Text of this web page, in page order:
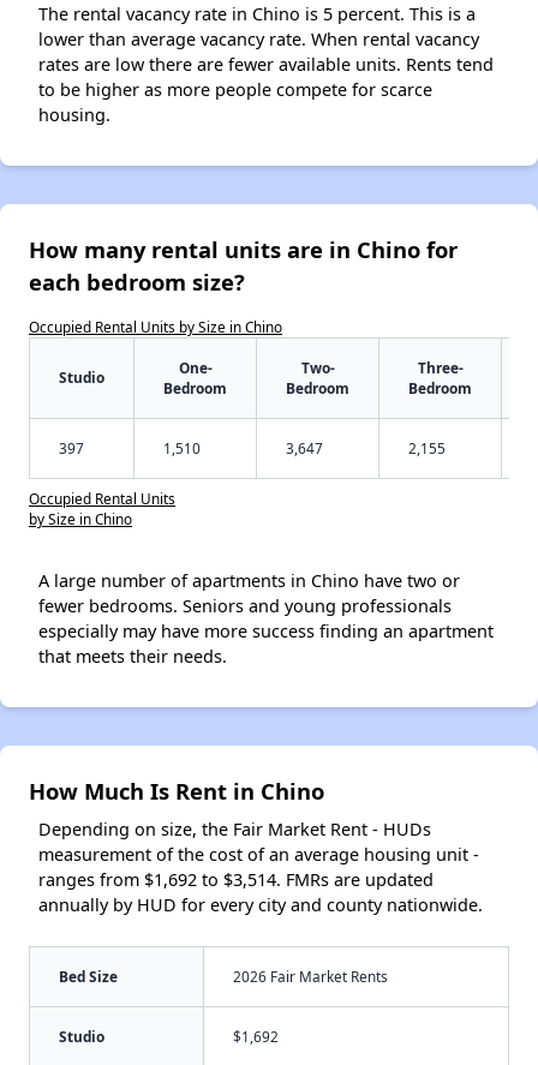
The rental vacancy rate in Chino is 5 percent. This is a
lower than average vacancy rate. When rental vacancy
rates are low there are fewer available units. Rents tend
to be higher as more people compete for scarce
housing.
How many rental units are in Chino for
each bedroom size?
Occupied Rental Units by Size in Chino
Studio
One-
Bedroom
Two-
Bedroom
Three-
Bedroom
397 1,510 3,647 2,155
Occupied Rental Units
by Size in Chino
A large number of apartments in Chino have two or
fewer bedrooms. Seniors and young professionals
especially may have more success finding an apartment
that meets their needs.
How Much Is Rent in Chino
Depending on size, the Fair Market Rent - HUDs
measurement of the cost of an average housing unit -
ranges from $1,692 to $3,514. FMRs are updated
annually by HUD for every city and county nationwide.
Bed Size 2026 Fair Market Rents
Studio $1,692